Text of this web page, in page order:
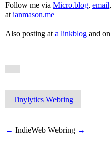
Follow me via Micro.blog, email,
at ianmason.me
Also posting at a linkblog and on
Tinylytics Webring
← IndieWeb Webring →